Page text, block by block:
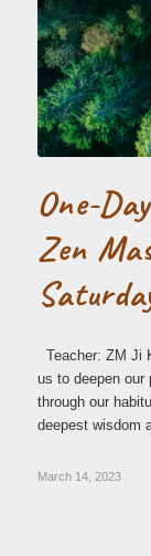
One-
Zen
Teacher: ZM Ji
us to deepen our
through our
deepest wisdom
March 14, 2023